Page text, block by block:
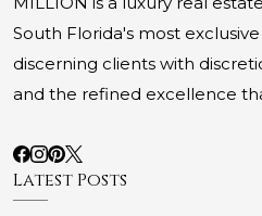
South Florida's most
discerning clients with
and the refined excellence
Latest Posts